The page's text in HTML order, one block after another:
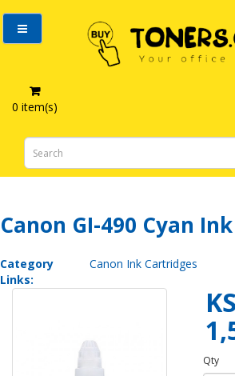
0 item(s)
Canon GI-490 Cyan Ink Bottle
Canon GI-490 Cyan
Category
Links:
Canon Ink Cartridges
Qty